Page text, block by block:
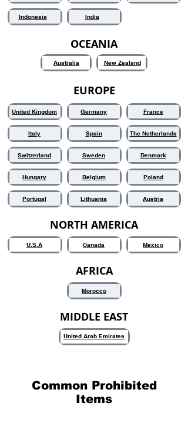
Indonesia India
OCEANIA
Australia New Zealand
EUROPE
United Kingdom
Italy
Switzerland
Hungary
Portugal
Germany
Spain
Sweden
Belgium
Lithuania
France
The Netherlands
Denmark
Poland
Austria
NORTH AMERICA
U.S.A Canada Mexico
AFRICA
Morocco
MIDDLE EAST
United Arab Emirates
Common Prohibited
Items